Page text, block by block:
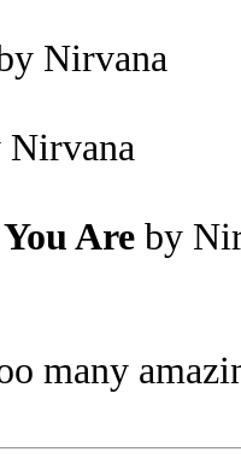
Nirvana
Nirvana
Are by
many